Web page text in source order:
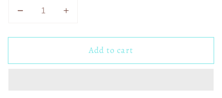
Decrease
for
Guy
Increase
for
Green
Guy
Add to cart